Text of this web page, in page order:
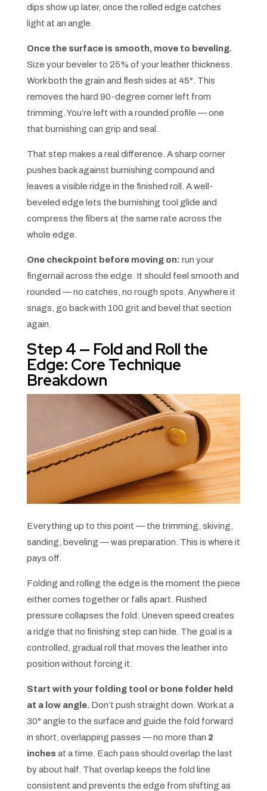
dips show up later, once the rolled edge catches
light at an angle.
Once the surface is smooth, move to beveling.
Size your beveler to 25% of your leather thickness.
Work both the grain and flesh sides at 45°. This
removes the hard 90-degree corner left from
trimming. You’re left with a rounded profile — one
that burnishing can grip and seal.
That step makes a real difference. A sharp corner
pushes back against burnishing compound and
leaves a visible ridge in the finished roll. A well-
beveled edge lets the burnishing tool glide and
compress the fibers at the same rate across the
whole edge.
One checkpoint before moving on: run your
fingernail across the edge. It should feel smooth and
rounded — no catches, no rough spots. Anywhere it
snags, go back with 100 grit and bevel that section
again.
Step 4 — Fold and Roll the
Edge: Core Technique
Breakdown
Everything up to this point — the trimming, skiving,
sanding, beveling — was preparation. This is where it
pays off.
Folding and rolling the edge is the moment the piece
either comes together or falls apart. Rushed
pressure collapses the fold. Uneven speed creates
a ridge that no finishing step can hide. The goal is a
controlled, gradual roll that moves the leather into
position without forcing it.
Start with your folding tool or bone folder held
at a low angle. Don’t push straight down. Work at a
30° angle to the surface and guide the fold forward
in short, overlapping passes — no more than 2
inches at a time. Each pass should overlap the last
by about half. That overlap keeps the fold line
consistent and prevents the edge from shifting as